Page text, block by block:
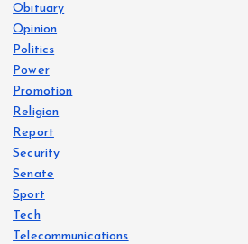
Obituary
Opinion
Politics
Power
Promotion
Religion
Report
Security
Senate
Sport
Tech
Telecommunications